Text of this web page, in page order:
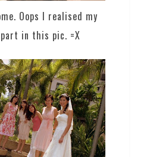
Oops I realised my
in this pic. =X